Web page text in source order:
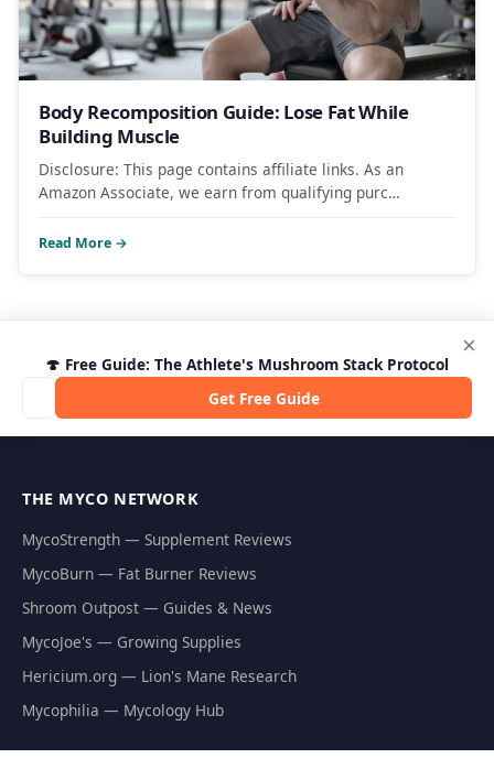
Body Recomposition Guide: Lose Fat While
Building Muscle
Disclosure: This page contains affiliate links. As an
Amazon Associate, we earn from qualifying purc…
Read More →
🍄 Free Guide: The Athlete's Mushroom Stack Protocol
Get Free Guide
×
THE MYCO NETWORK
MycoStrength — Supplement Reviews
MycoBurn — Fat Burner Reviews
Shroom Outpost — Guides & News
MycoJoe's — Growing Supplies
Hericium.org — Lion's Mane Research
Mycophilia — Mycology Hub